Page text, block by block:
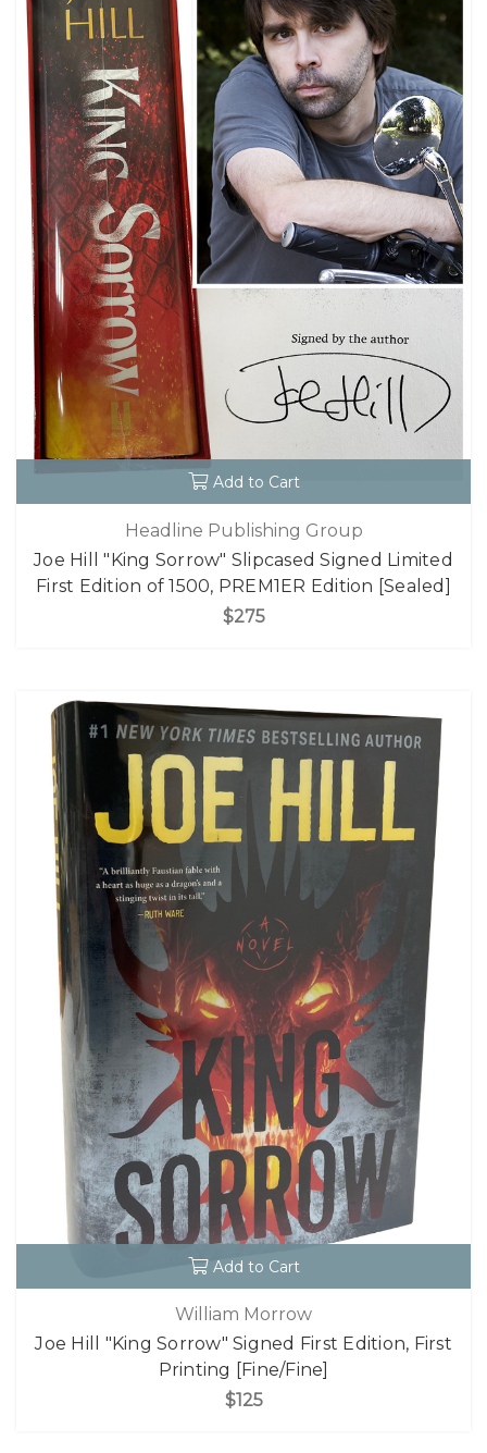
Add to Cart
Headline Publishing Group
Joe Hill "King Sorrow" Slipcased Signed Limited
First Edition of 1500, PREM1ER Edition [Sealed]
$275
Add to Cart
William Morrow
Joe Hill "King Sorrow" Signed First Edition, First
Printing [Fine/Fine]
$125